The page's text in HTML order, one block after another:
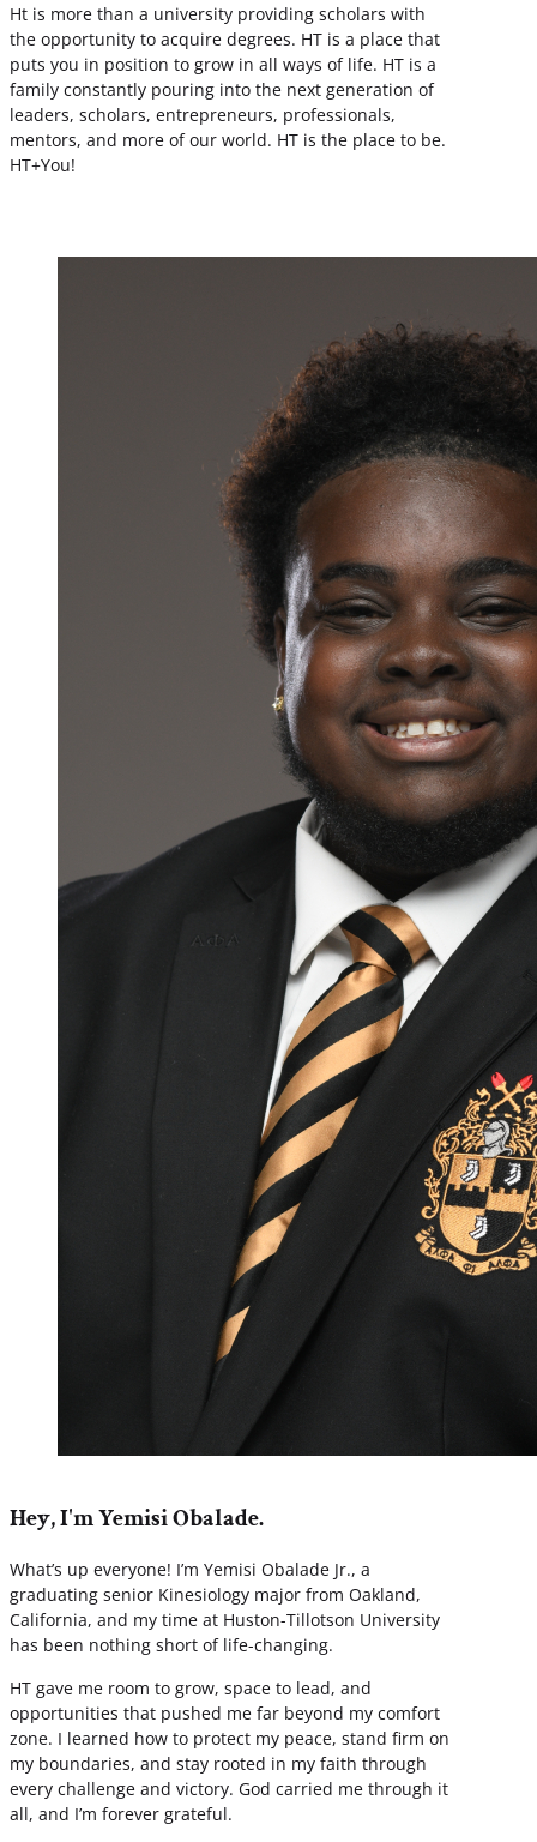
Ht is more than a university providing scholars with
the opportunity to acquire degrees. HT is a place that
puts you in position to grow in all ways of life. HT is a
family constantly pouring into the next generation of
leaders, scholars, entrepreneurs, professionals,
mentors, and more of our world. HT is the place to be.
HT+You!
Hey, I'm Yemisi Obalade.
What’s up everyone! I’m Yemisi Obalade Jr., a
graduating senior Kinesiology major from Oakland,
California, and my time at Huston-Tillotson University
has been nothing short of life-changing.
HT gave me room to grow, space to lead, and
opportunities that pushed me far beyond my comfort
zone. I learned how to protect my peace, stand firm on
my boundaries, and stay rooted in my faith through
every challenge and victory. God carried me through it
all, and I’m forever grateful.